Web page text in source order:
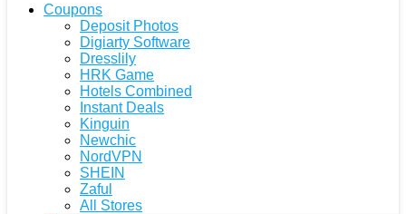
Coupons
Deposit Photos
Digiarty Software
Dresslily
HRK Game
Hotels Combined
Instant Deals
Kinguin
Newchic
NordVPN
SHEIN
Zaful
All Stores